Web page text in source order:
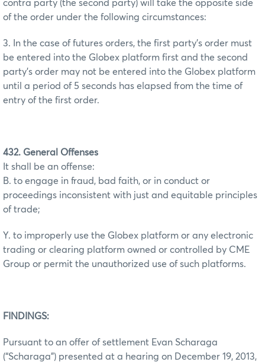
contra party (the second party) will take the opposite side
of the order under the following circumstances:
3. In the case of futures orders, the first party’s order must
be entered into the Globex platform first and the second
party’s order may not be entered into the Globex platform
until a period of 5 seconds has elapsed from the time of
entry of the first order.
432. General Offenses
It shall be an offense:
B. to engage in fraud, bad faith, or in conduct or
proceedings inconsistent with just and equitable principles
of trade;
Y. to improperly use the Globex platform or any electronic
trading or clearing platform owned or controlled by CME
Group or permit the unauthorized use of such platforms.
FINDINGS:
Pursuant to an offer of settlement Evan Scharaga
(“Scharaga”) presented at a hearing on December 19, 2013,